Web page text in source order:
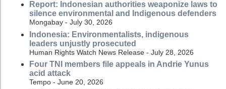
Report: Indonesian authorities weaponize laws to
silence environmental and Indigenous defenders
Mongabay - July 30, 2026
Indonesia: Environmentalists, indigenous
leaders unjustly prosecuted
Human Rights Watch News Release - July 28, 2026
Four TNI members file appeals in Andrie Yunus
acid attack
Tempo - June 20, 2026